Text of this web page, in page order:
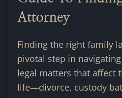
Attorney
Finding the right family
pivotal step in
legal matters that affect
life—divorce, custody